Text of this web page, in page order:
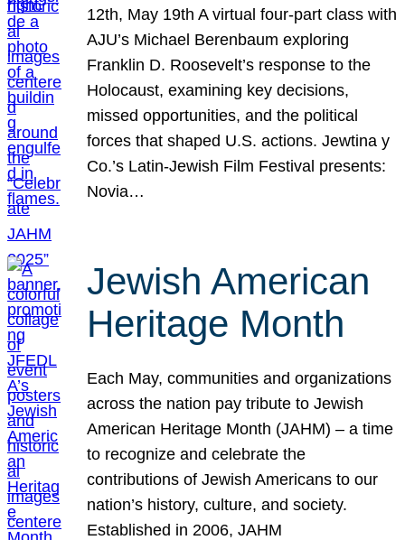
12th, May 19th A virtual four-part class with
AJU’s Michael Berenbaum exploring
Franklin D. Roosevelt’s response to the
Holocaust, examining key decisions,
missed opportunities, and the political
forces that shaped U.S. actions. Jewtina y
Co.’s Latin-Jewish Film Festival presents:
Novia…
Jewish American
Heritage Month
Each May, communities and organizations
across the nation pay tribute to Jewish
American Heritage Month (JAHM) – a time
to recognize and celebrate the
contributions of Jewish Americans to our
nation’s history, culture, and society.
Established in 2006, JAHM